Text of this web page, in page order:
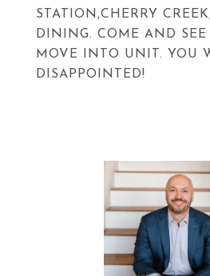
STATION,CHERRY
DINING. COME AND
MOVE INTO UNIT. YOU
DISAPPOINTED!